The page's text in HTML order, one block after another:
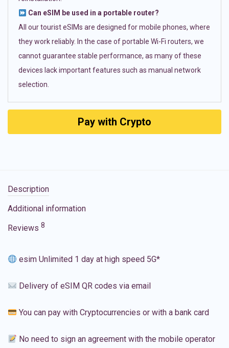
Can eSIM be used in a portable router?
All our tourist eSIMs are designed for mobile phones, where
they work reliably. In the case of portable Wi-Fi routers, we
cannot guarantee stable performance, as many of these
devices lack important features such as manual network
selection.
Pay with Crypto
Description
Additional information
Reviews 8
esim Unlimited 1 day at high speed 5G*
Delivery of eSIM QR codes via email
You can pay with Cryptocurrencies or with a bank card
No need to sign an agreement with the mobile operator